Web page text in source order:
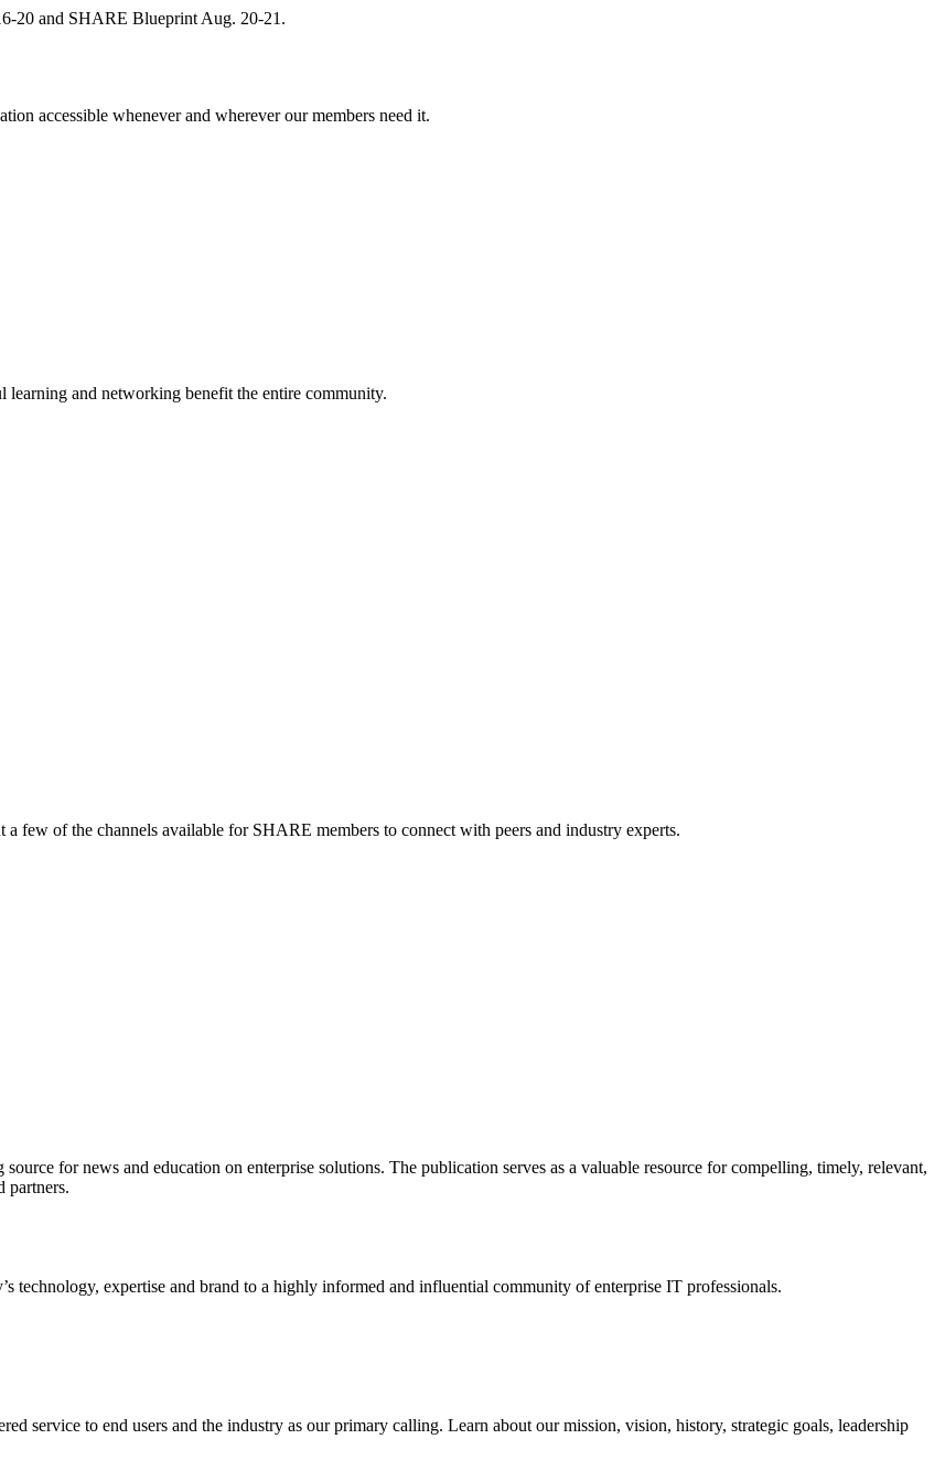
20 and SHARE Blueprint Aug. 20-21.
accessible whenever and wherever our members need it.
and networking benefit the entire community.
few of the channels available for SHARE members to connect with peers and industry experts.
for news and education on enterprise solutions. The publication serves as a valuable resource for compelling, timely, relevant,
partners.
technology, expertise and brand to a highly informed and influential community of enterprise IT professionals.
service to end users and the industry as our primary calling. Learn about our mission, vision, history, strategic goals, leadership